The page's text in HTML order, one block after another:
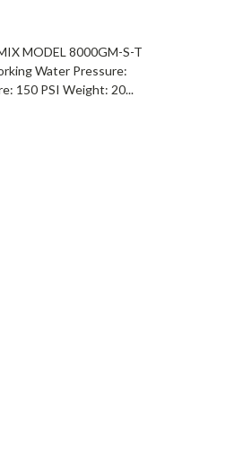
MODEL 8000GM-S-T
Water Pressure:
150 PSI Weight: 20...